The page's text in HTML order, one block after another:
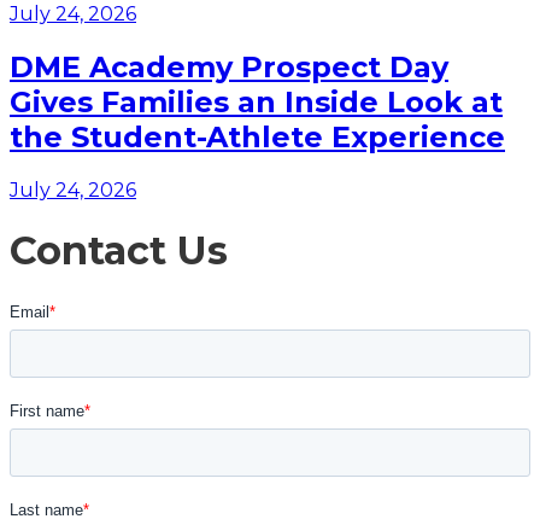
July 24, 2026
DME Academy Prospect Day
Gives Families an Inside Look at
the Student-Athlete Experience
July 24, 2026
Contact Us